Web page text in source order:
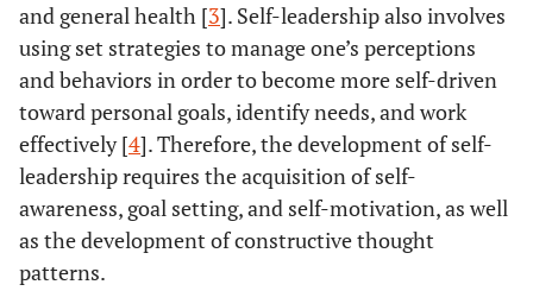
and general health [3]. Self-leadership also involves
using set strategies to manage one’s perceptions
and behaviors in order to become more self-driven
toward personal goals, identify needs, and work
effectively [4]. Therefore, the development of self-
leadership requires the acquisition of self-
awareness, goal setting, and self-motivation, as well
as the development of constructive thought
patterns.